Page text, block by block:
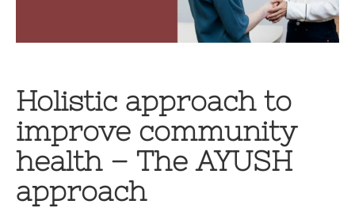
Holistic approach to
improve community
health – The AYUSH
approach